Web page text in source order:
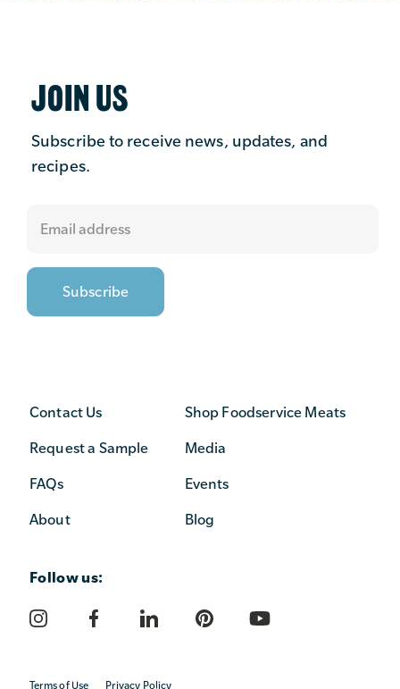
JOIN US
Subscribe to receive news, updates, and
recipes.
Contact Us
Request a Sample
FAQs
About
Shop Foodservice Meats
Media
Events
Blog
Follow us:
Terms of Use Privacy Policy